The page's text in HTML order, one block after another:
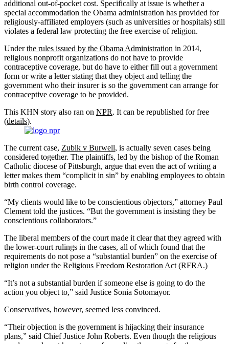
additional out-of-pocket cost. Specifically at issue is whether a
special accommodation the Obama administration has provided for
religiously-affiliated employers (such as universities or hospitals) still
violates a federal law protecting the free exercise of religion.
Underthe rules issued by the Obama Administration in 2014,
religious nonprofit organizations do not have to provide
contraceptive coverage, but do have to either fill out a government
form or write a letter stating that they object and telling the
government who their insurer is so the government can arrange for
contraceptive coverage to be provided.
This KHN story also ran on NPR. It can be republished for free
(details).
The current case, Zubik v Burwell, is actually seven cases being
considered together. The plaintiffs, led by the bishop of the Roman
Catholic diocese of Pittsburgh, argue that even the act of writing a
letter makes them “complicit in sin” by enabling employees to obtain
birth control coverage.
“My clients would like to be conscientious objectors,” attorney Paul
Clement told the justices. “But the government is insisting they be
conscientious collaborators.”
The liberal members of the court made it clear that they agreed with
the lower-court rulings in the cases, all of which found that the
requirements do not pose a “substantial burden” on the exercise of
religion under the Religious Freedom Restoration Act (RFRA.)
“It’s not a substantial burden if someone else is going to do the
action you object to,” said Justice Sonia Sotomayor.
Conservatives, however, seemed less convinced.
“Their objection is the government is hijacking their insurance
plans,” said Chief Justice John Roberts. Even though the religious